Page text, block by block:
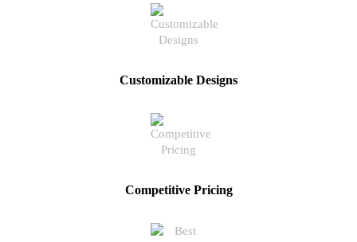
Customizable Designs
Competitive Pricing